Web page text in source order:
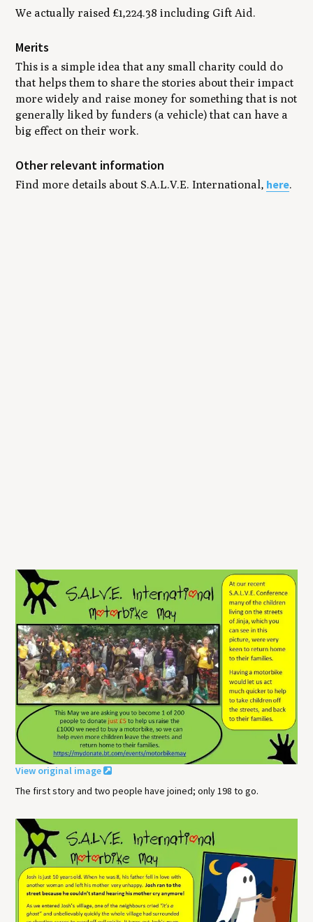
We actually raised £1,224.38 including Gift Aid.
Merits
This is a simple idea that any small charity could do
that helps them to share the stories about their impact
more widely and raise money for something that is not
generally liked by funders (a vehicle) that can have a
big effect on their work.
Other relevant information
Find more details about S.A.L.V.E. International, here.
View original image
The first story and two people have joined; only 198 to go.